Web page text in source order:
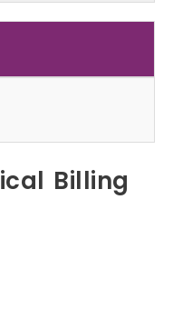
Billing